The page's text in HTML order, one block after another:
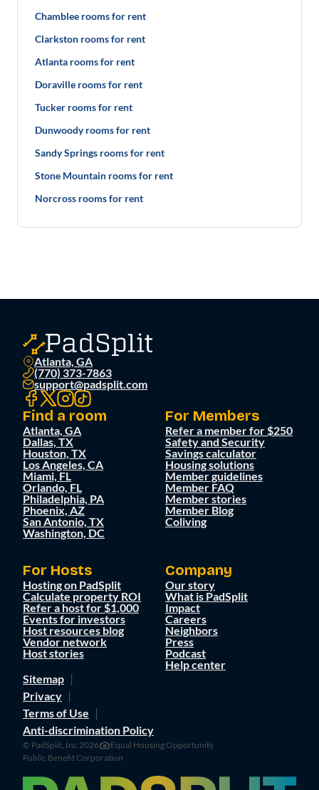
Chamblee rooms for rent
Clarkston rooms for rent
Atlanta rooms for rent
Doraville rooms for rent
Tucker rooms for rent
Dunwoody rooms for rent
Sandy Springs rooms for rent
Stone Mountain rooms for rent
Norcross rooms for rent
Atlanta, GA
(770) 373-7863
support@padsplit.com
Find a room
Atlanta, GA
Dallas, TX
Houston, TX
Los Angeles, CA
Miami, FL
Orlando, FL
Philadelphia, PA
Phoenix, AZ
San Antonio, TX
Washington, DC
For Members
Refer a member for $250
Safety and Security
Savings calculator
Housing solutions
Member guidelines
Member FAQ
Member stories
Member Blog
Coliving
For Hosts
Hosting on PadSplit
Calculate property ROI
Refer a host for $1,000
Events for investors
Host resources blog
Vendor network
Host stories
Company
Our story
What is PadSplit
Impact
Careers
Neighbors
Press
Podcast
Help center
Sitemap
Privacy
Terms of Use
Anti-discrimination Policy
© PadSplit, Inc 2026
Equal Housing Opportunity
Public Benefit Corporation